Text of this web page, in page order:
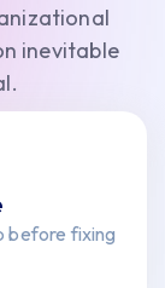
inevitable
before fixing